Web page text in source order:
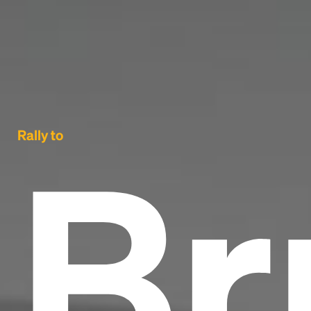
Rally to